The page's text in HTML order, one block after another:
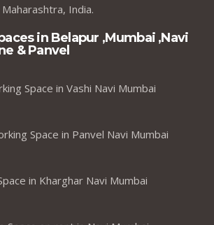
India.
in Belapur ,Mumbai ,Navi
& Panvel
Space in Vashi Navi Mumbai
Space in Panvel Navi Mumbai
in Kharghar Navi Mumbai